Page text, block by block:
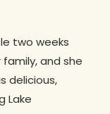
two weeks
and she
delicious,
Lake